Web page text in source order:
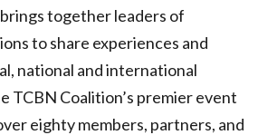
together leaders of
to share experiences and
national and international
TCBN Coalition’s premier event
eighty members, partners, and